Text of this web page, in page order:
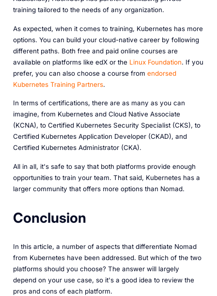
training tailored to the needs of any organization.
As expected, when it comes to training, Kubernetes has more
options. You can build your cloud-native career by following
different paths. Both free and paid online courses are
available on platforms like edX or the Linux Foundation. If you
prefer, you can also choose a course from endorsed
Kubernetes Training Partners.
In terms of certifications, there are as many as you can
imagine, from Kubernetes and Cloud Native Associate
(KCNA), to Certified Kubernetes Security Specialist (CKS), to
Certified Kubernetes Application Developer (CKAD), and
Certified Kubernetes Administrator (CKA).
All in all, it's safe to say that both platforms provide enough
opportunities to train your team. That said, Kubernetes has a
larger community that offers more options than Nomad.
Conclusion
In this article, a number of aspects that differentiate Nomad
from Kubernetes have been addressed. But which of the two
platforms should you choose? The answer will largely
depend on your use case, so it's a good idea to review the
pros and cons of each platform.